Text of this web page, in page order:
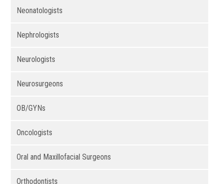
Neonatologists
Nephrologists
Neurologists
Neurosurgeons
OB/GYNs
Oncologists
Oral and Maxillofacial Surgeons
Orthodontists